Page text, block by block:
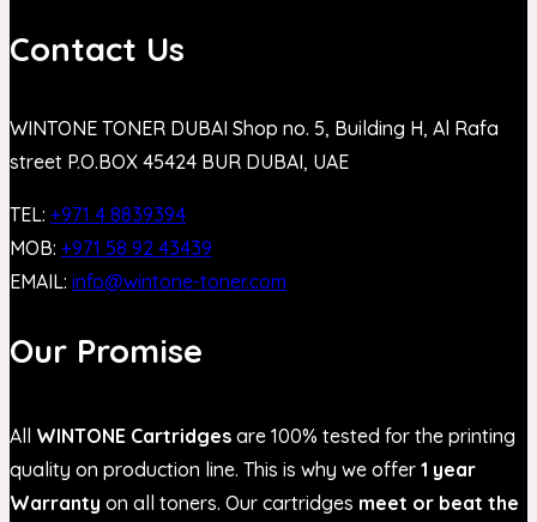
Contact Us
WINTONE TONER DUBAI Shop no. 5, Building H, Al Rafa
street P.O.BOX 45424 BUR DUBAI, UAE
TEL: +971 4 8839394
MOB: +971 58 92 43439
EMAIL: info@wintone-toner.com
Our Promise
All WINTONE Cartridges are 100% tested for the printing
quality on production line. This is why we offer 1 year
Warranty on all toners. Our cartridges meet or beat the